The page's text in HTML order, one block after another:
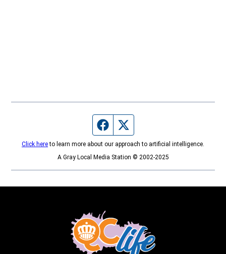
Facebook page
Click hereto learn more about our approach to artificial intelligence.
A Gray Local Media Station © 2002-2025